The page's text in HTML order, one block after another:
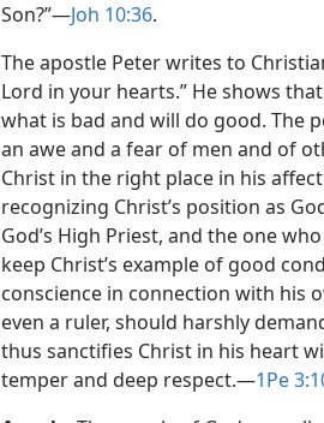
Son?”​—Joh 10:36.
The apostle Peter writes to
Lord in your hearts.” He shows
what is bad and will do good. The
an awe and a fear of men and of
Christ in the right place in his
recognizing Christ’s position as
God’s High Priest, and the one
keep Christ’s example of good
conscience in connection with his
even a ruler, should harshly
thus sanctifies Christ in his heart
temper and deep respect.​—1Pe